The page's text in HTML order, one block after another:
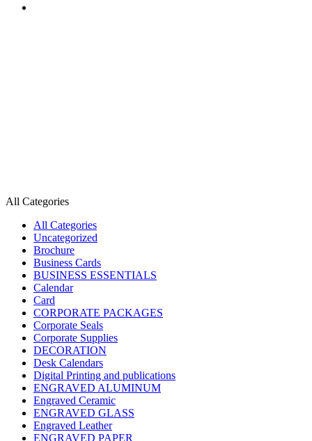
All Categories
All Categories
Uncategorized
Brochure
Business Cards
BUSINESS ESSENTIALS
Calendar
Card
CORPORATE PACKAGES
Corporate Seals
Corporate Supplies
DECORATION
Desk Calendars
Digital Printing and publications
ENGRAVED ALUMINUM
Engraved Ceramic
ENGRAVED GLASS
Engraved Leather
ENGRAVED PAPER